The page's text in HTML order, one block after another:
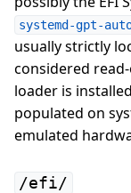
systemd-gpt-
usually strictly
considered
loader is
populated on
emulated
/efi/